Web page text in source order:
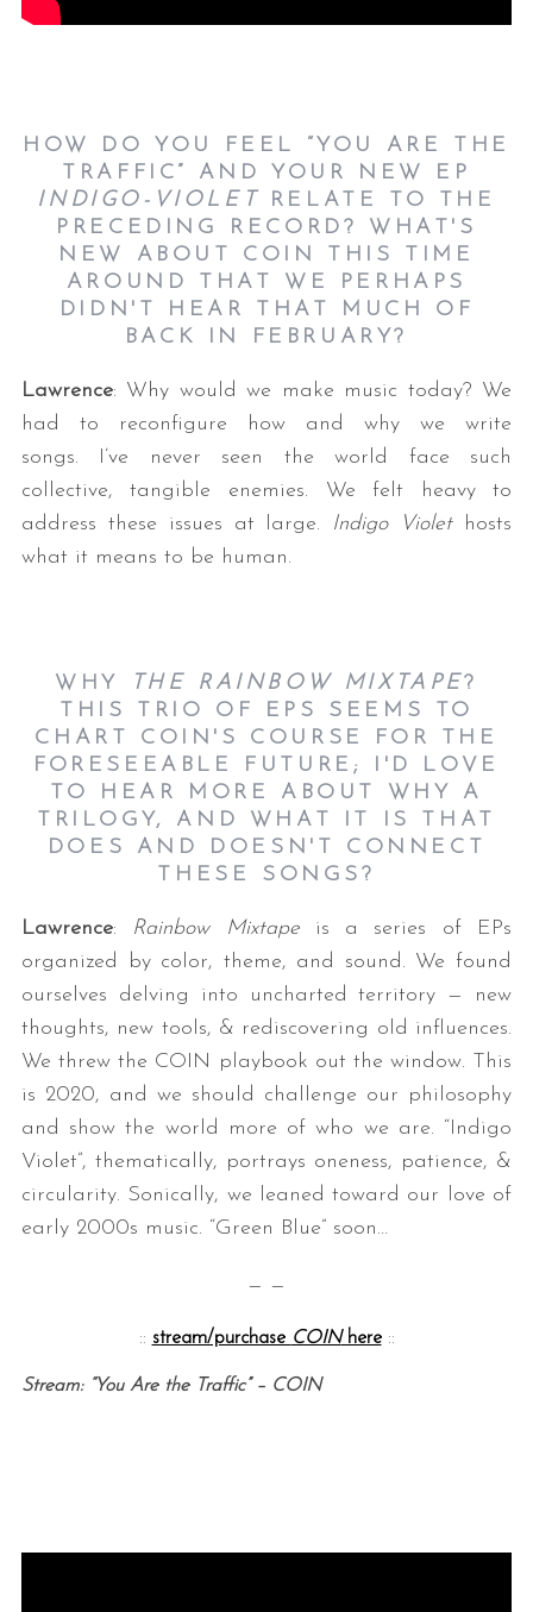
HOW DO YOU FEEL “YOU ARE THE
TRAFFIC” AND YOUR NEW EP
INDIGO-VIOLET
RELATE TO THE
PRECEDING RECORD? WHAT'S
NEW ABOUT COIN THIS TIME
AROUND THAT WE PERHAPS
DIDN'T HEAR THAT MUCH OF
BACK IN FEBRUARY?
Lawrence: Why would we make music today? We
had to reconfigure how and why we write
songs. I’ve never seen the world face such
collective, tangible enemies. We felt heavy to
address these issues at large. Indigo Violethosts
what it means to be human.
WHY THE RAINBOW MIXTAPE?
THIS TRIO OF EPS SEEMS TO
CHART COIN'S COURSE FOR THE
FORESEEABLE FUTURE; I'D LOVE
TO HEAR MORE ABOUT WHY A
TRILOGY, AND WHAT IT IS THAT
DOES AND DOESN'T CONNECT
THESE SONGS?
Lawrence: Rainbow Mixtapeis a series of EPs
organized by color, theme, and sound. We found
ourselves delving into uncharted territory — new
thoughts, new tools, & rediscovering old influences.
We threw the COIN playbook out the window. This
is 2020, and we should challenge our philosophy
and show the world more of who we are. “Indigo
Violet”, thematically, portrays oneness, patience, &
circularity. Sonically, we leaned toward our love of
early 2000s music. “Green Blue” soon…
— —
:: stream/purchase COINhere::
Stream: “You Are the Traffic” – COIN